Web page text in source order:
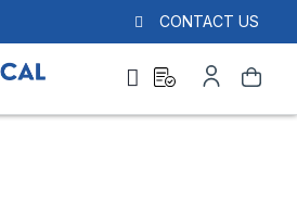
CONTACT US
Search
quote
Account